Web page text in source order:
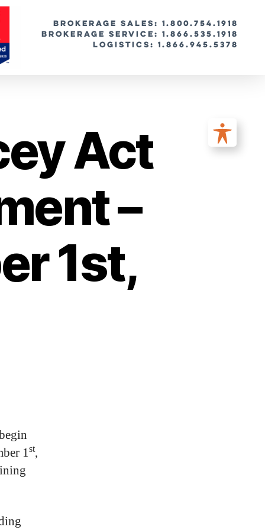
BROKERAGE SALES: 1.800.754.1918
Brokerage Service: 1.866.535.1918
Logistics: 1.866.945.5378
Act
–
1st,
1st,